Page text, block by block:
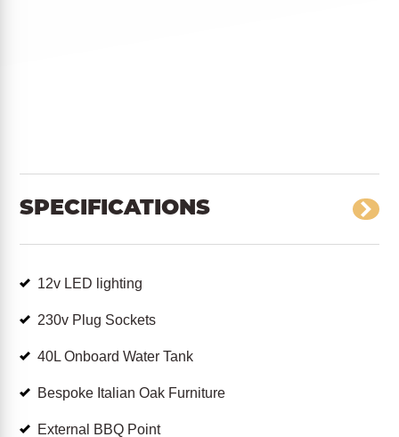
SPECIFICATIONS
12v LED lighting
230v Plug Sockets
40L Onboard Water Tank
Bespoke Italian Oak Furniture
External BBQ Point